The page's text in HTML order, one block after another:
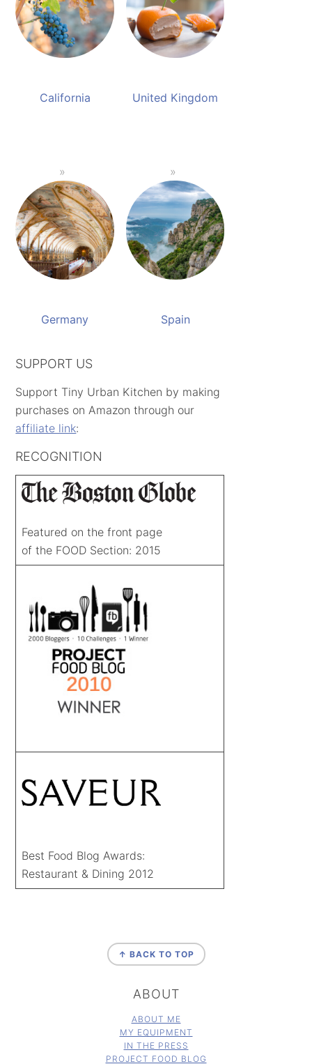
California United Kingdom
Germany Spain
SUPPORT US
Support Tiny Urban Kitchen by making
purchases on Amazon through our
affiliate link:
RECOGNITION
Featured on the front page
of the FOOD Section: 2015
Best Food Blog Awards:
Restaurant & Dining 2012
↑ BACK TO TOP
ABOUT
ABOUT ME
MY EQUIPMENT
IN THE PRESS
PROJECT FOOD BLOG